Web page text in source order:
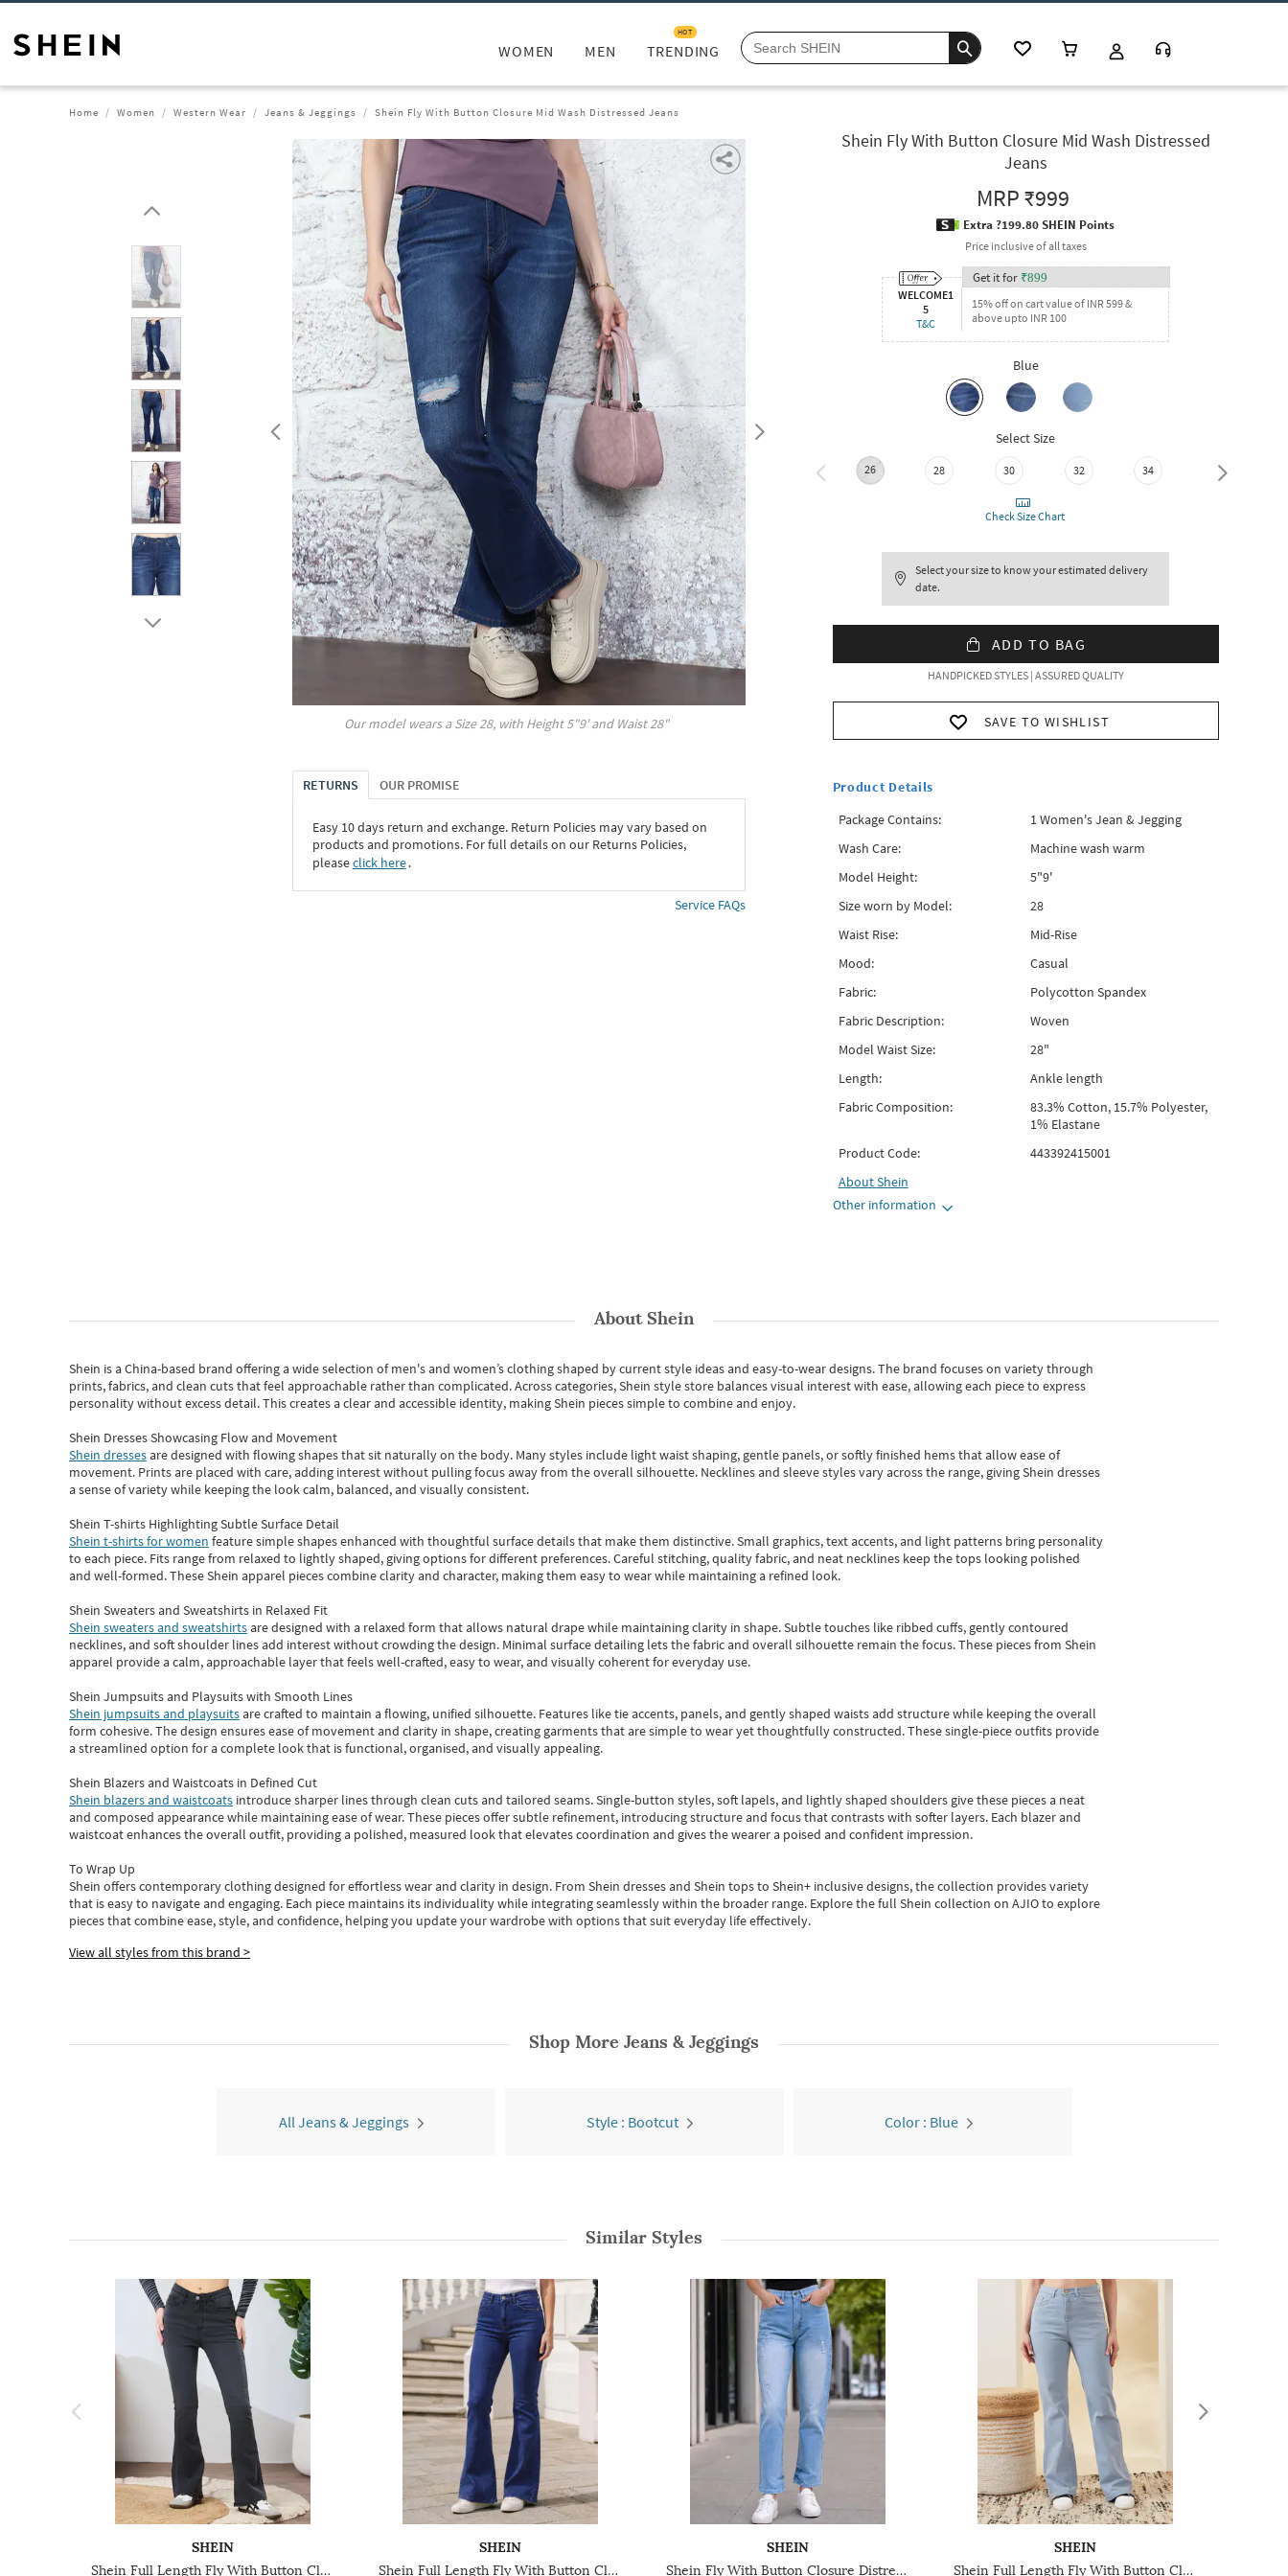
WOMEN MEN TRENDING
HOT
Home Women Western Wear Jeans & Jeggings Shein Fly With Button Closure Mid Wash Distressed Jeans
Our model wears a Size28, with Height5"9' and Waist28"
RETURNS OUR PROMISE
Easy 10 days return and exchange. Return Policies may vary based on
products and promotions. For full details on our Returns Policies,
pleaseclick here․
Service FAQs
Shein Fly With Button Closure Mid Wash Distressed
Jeans
MRP₹999
Extra ?199.80 SHEIN Points
Price inclusive of all taxes
WELCOME1
5
T&C
Get it for ₹899
15% off on cart value of INR 599 &
above upto INR 100
Blue
Select Size
26 28 30 32 34 36
Check Size Chart
Select your size to know your estimated delivery
date.
ADD TO BAG
HANDPICKED STYLES | ASSURED QUALITY
SAVE TO WISHLIST
Product Details
Package Contains:
1 Women's Jean & Jegging
Wash Care:
Machine wash warm
Model Height:
5"9'
Size worn by Model:
28
Waist Rise:
Mid-Rise
Mood:
Casual
Fabric:
Polycotton Spandex
Fabric Description:
Woven
Model Waist Size:
28"
Length:
Ankle length
Fabric Composition:
83.3% Cotton, 15.7% Polyester,
1% Elastane
Product Code:
443392415001
AboutShein
Other information
AboutShein
Shein is a China-based brand offering a wide selection of men's and women’s clothing shaped by current style ideas and easy-to-wear designs.The brand focuses on variety through
prints, fabrics, and clean cuts that feel approachable rather than complicated. Across categories,Shein style store balances visual interest with ease, allowing each piece to express
personality without excess detail. This creates a clear and accessible identity, making Shein pieces simple to combine and enjoy.
Shein Dresses Showcasing Flow and Movement
Shein dressesare designed with flowing shapes that sit naturally on the body. Many styles include light waist shaping, gentle panels, or softly finished hems that allow ease of
movement. Prints are placed with care, adding interest without pulling focus away from the overall silhouette. Necklines and sleeve styles vary across the range, giving Shein dresses
a sense of variety while keeping the look calm, balanced, and visually consistent.
Shein T-shirts Highlighting Subtle Surface Detail
Shein t-shirts for women feature simple shapes enhanced with thoughtful surface details that make them distinctive. Small graphics, text accents, and light patterns bring personality
to each piece. Fits range from relaxed to lightly shaped, giving options for different preferences. Careful stitching, quality fabric, and neat necklines keep the tops looking polished
and well-formed. TheseShein apparel pieces combine clarity and character, making them easy to wear while maintaining a refined look.
Shein Sweaters and Sweatshirts in Relaxed Fit
Shein sweaters and sweatshirtsare designed with a relaxed form that allows natural drape while maintaining clarity in shape. Subtle touches like ribbed cuffs, gently contoured
necklines, and soft shoulder lines add interest without crowding the design. Minimal surface detailing lets the fabric and overall silhouette remain the focus. These pieces from Shein
apparel provide a calm, approachable layer that feels well-crafted, easy to wear, and visually coherent for everyday use.
Shein Jumpsuits and Playsuits with Smooth Lines
Shein jumpsuits and playsuitsare crafted to maintain a flowing, unified silhouette. Features like tie accents, panels, and gently shaped waists add structure while keeping the overall
form cohesive. The design ensures ease of movement and clarity in shape, creating garments that are simple to wear yet thoughtfully constructed. These single-piece outfits provide
a streamlined option for a complete look that is functional, organised, and visually appealing.
Shein Blazers and Waistcoats in Defined Cut
Shein blazers and waistcoats introduce sharper lines through clean cuts and tailored seams. Single-button styles, soft lapels, and lightly shaped shoulders give these pieces a neat
and composed appearance while maintaining ease of wear.These pieces offer subtle refinement, introducing structure and focus that contrasts with softer layers. Each blazer and
waistcoat enhances the overall outfit, providing a polished, measured look that elevates coordination and gives the wearer a poised and confident impression.
To Wrap Up
Shein offers contemporary clothing designed for effortless wear and clarity in design. From Shein dressesand Shein topsto Shein+ inclusive designs, the collection provides variety
that is easy to navigate and engaging. Each piece maintains its individuality while integrating seamlessly within the broader range. Explore the full Shein collection on AJIO to explore
piecesthatcombine ease, style, and confidence, helping you update your wardrobe with options that suit everyday life effectively.
View all styles from this brand >
Shop More Jeans & Jeggings
All Jeans & Jeggings Style : Bootcut Color : Blue
Similar Styles
SHEIN
Shein Full Length Fly With Button Closure Light Wash Jeans
SHEIN
Shein Full Length Fly With Button Closure Light Wash Jeans
SHEIN
Shein Fly With Button Closure Distressed Mid Wash Jeans
SHEIN
Shein Full Length Fly With Button Closure Light Wash Jeans